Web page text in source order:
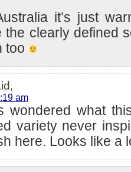
it’s just
the clearly defined
too
am
wondered what
variety never
here. Looks like a